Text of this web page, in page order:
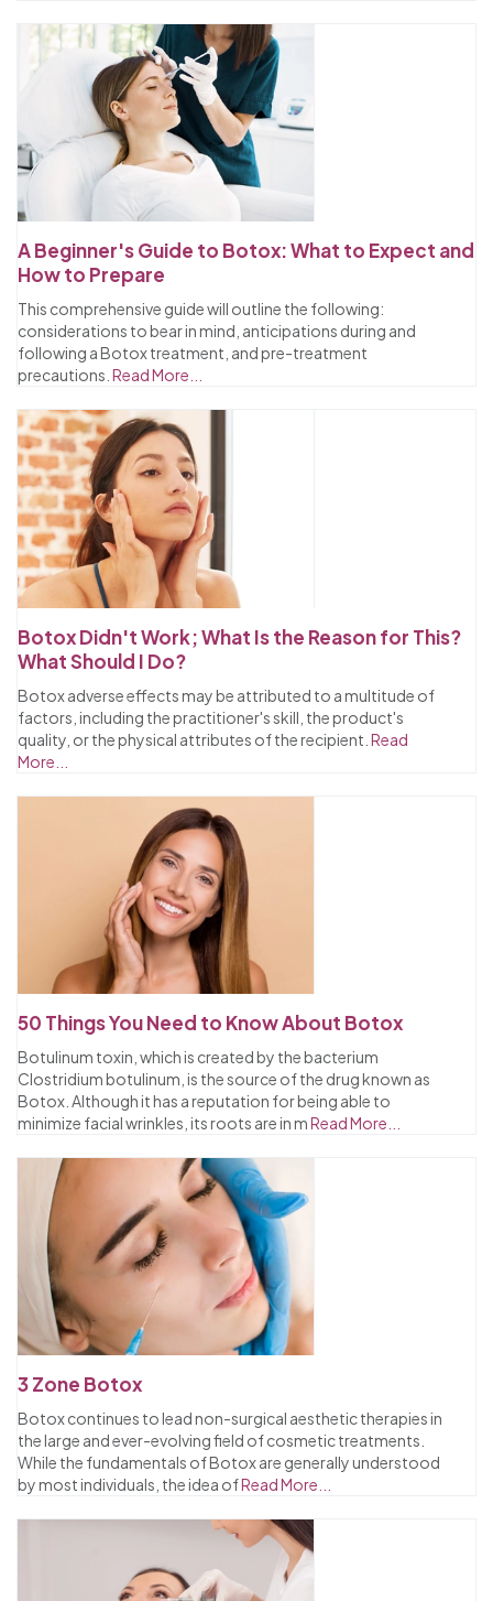
A Beginner's Guide to Botox: What to Expect and
How to Prepare
This comprehensive guide will outline the following:
considerations to bear in mind, anticipations during and
following a Botox treatment, and pre-treatment
precautions. Read More...
Botox Didn't Work; What Is the Reason for This?
What Should I Do?
Botox adverse effects may be attributed to a multitude of
factors, including the practitioner's skill, the product's
quality, or the physical attributes of the recipient. Read
More...
50 Things You Need to Know About Botox
Botulinum toxin, which is created by the bacterium
Clostridium botulinum, is the source of the drug known as
Botox. Although it has a reputation for being able to
minimize facial wrinkles, its roots are in mRead More...
3 Zone Botox
Botox continues to lead non-surgical aesthetic therapies in
the large and ever-evolving field of cosmetic treatments.
While the fundamentals of Botox are generally understood
by most individuals, the idea ofRead More...